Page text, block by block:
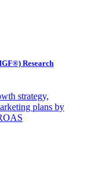
Research
strategy,
plans by